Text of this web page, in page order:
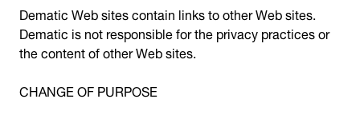
Dematic Web sites contain links to other Web sites.
Dematic is not responsible for the privacy practices or
the content of other Web sites.
CHANGE OF PURPOSE